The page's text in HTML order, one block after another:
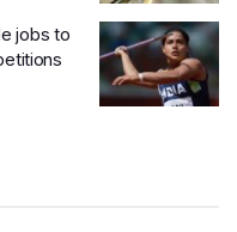
jobs to